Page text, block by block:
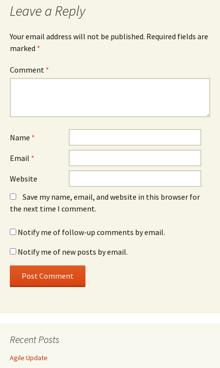
Leave a Reply
Your email address will not be published. Required fields are
marked *
Comment *
Name *
Email *
Website
Save my name, email, and website in this browser for
the next time I comment.
Notify me of follow-up comments by email.
Notify me of new posts by email.
Recent Posts
Agile Update